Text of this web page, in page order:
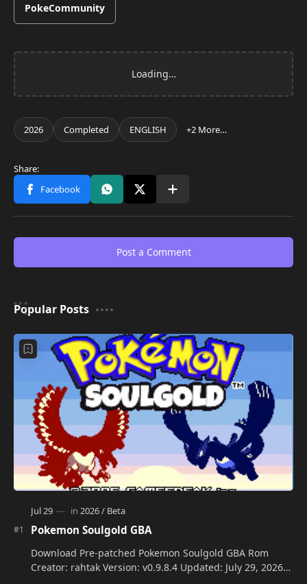
PokeCommunity
Post a Comment
Popular Posts
Pokemon Soulgold GBA
Download Pre-patched Pokemon Soulgold GBA Rom
Creator: rahtak Version: v0.9.8.4 Updated: July 29, 2026